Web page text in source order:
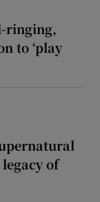
ringing,
to ‘play
of